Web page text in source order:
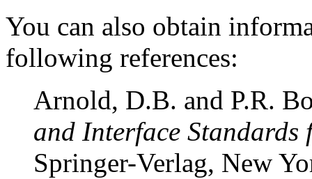
You can also obtain
following references:
Arnold, D.B. and P.R.
and Interface
Springer-Verlag, New